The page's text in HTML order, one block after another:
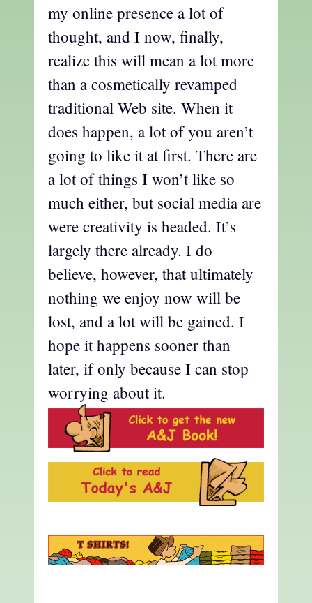
my online presence a lot of
thought, and I now, finally,
realize this will mean a lot more
than a cosmetically revamped
traditional Web site. When it
does happen, a lot of you aren’t
going to like it at first. There are
a lot of things I won’t like so
much either, but social media are
were creativity is headed. It’s
largely there already. I do
believe, however, that ultimately
nothing we enjoy now will be
lost, and a lot will be gained. I
hope it happens sooner than
later, if only because I can stop
worrying about it.